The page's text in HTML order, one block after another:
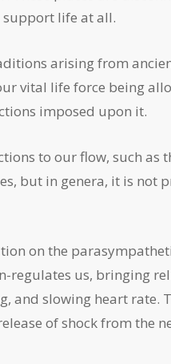
support life at all.
arising from
vital life force being
imposed upon it.
to our flow, such as
but in genera, it is not
on the
regulates us, bringing
and slowing heart rate.
of shock from the